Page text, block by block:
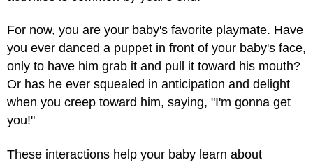
For now, you are your baby's favorite playmate. Have
you ever danced a puppet in front of your baby's face,
only to have him grab it and pull it toward his mouth?
Or has he ever squealed in anticipation and delight
when you creep toward him, saying, "I'm gonna get
you!"
These interactions help your baby learn about